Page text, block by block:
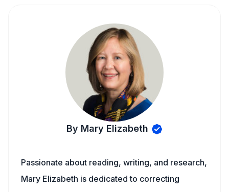
By Mary Elizabeth
Passionate about reading, writing, and research,
Mary Elizabeth is dedicated to correcting